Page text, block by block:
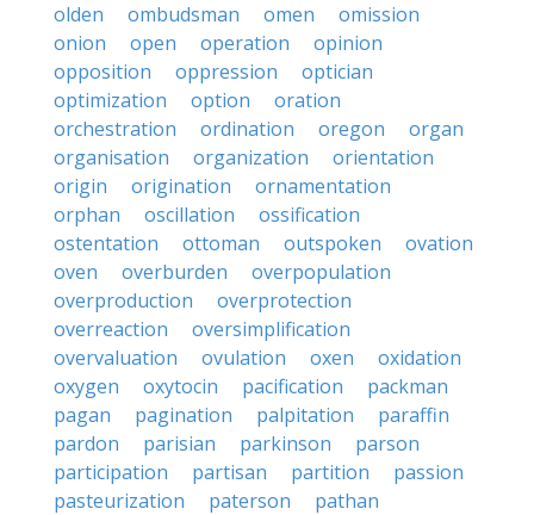
olden
ombudsman omen
omission
onion
open operation
opinion
opposition
oppression
optician
optimization
option
oration
orchestration
ordination oregon
organ
organisation
organization
orientation
origin
origination
ornamentation
orphan
oscillation
ossification
ostentation
ottoman outspoken
ovation
oven
overburden
overpopulation
overproduction
overprotection
overreaction
oversimplification
overvaluation
ovulation oxen
oxidation
oxygen
oxytocin pacification
packman
pagan
pagination palpitation
paraffin
pardon
parisian parkinson
parson
participation
partisan partition
passion
pasteurization
paterson
pathan